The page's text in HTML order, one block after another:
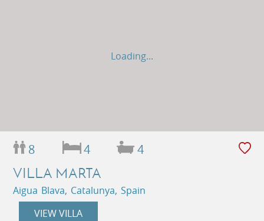
Loading...
8 4 4
VILLA MARTA
Aigua Blava, Catalunya, Spain
VIEW VILLA